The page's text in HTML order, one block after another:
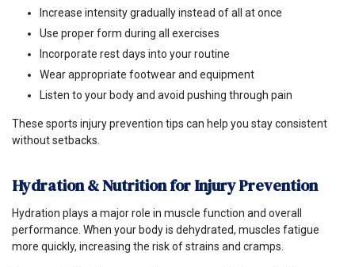
Increase intensity gradually instead of all at once
Use proper form during all exercises
Incorporate rest days into your routine
Wear appropriate footwear and equipment
Listen to your body and avoid pushing through pain
These sports injury prevention tips can help you stay consistent
without setbacks.
Hydration & Nutrition for Injury Prevention
Hydration plays a major role in muscle function and overall
performance. When your body is dehydrated, muscles fatigue
more quickly, increasing the risk of strains and cramps.